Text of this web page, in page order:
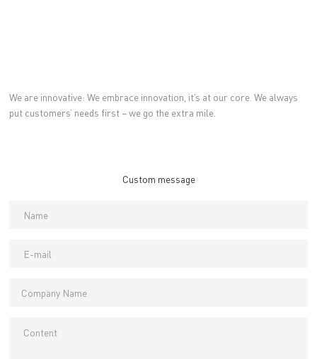
We are innovative: We embrace innovation, it’s at our core. We always
put customers’ needs first – we go the extra mile.
Custom message